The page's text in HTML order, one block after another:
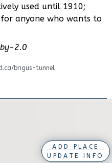
used until 1910;
anyone who wants to
by-2.0
brigus-tunnel
ADD PLACE
UPDATE INFO